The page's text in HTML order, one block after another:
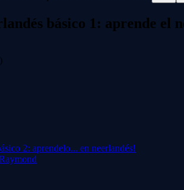
básico 1: aprende el
2: aprendelo... en neerlandés!